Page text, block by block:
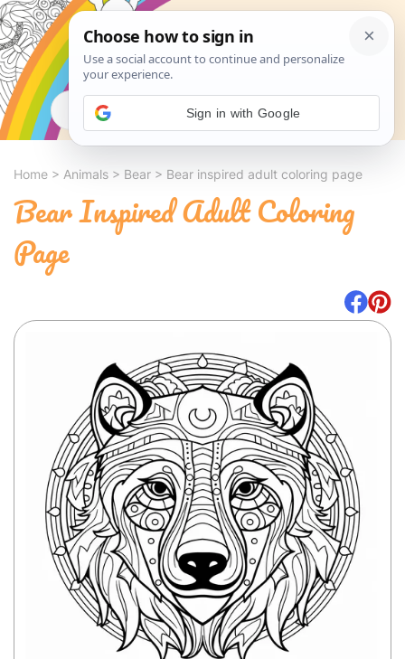
Search
Home > Animals > Bear > Bear inspired adult coloring page
Bear Inspired Adult Coloring
Page
Sign in with Google